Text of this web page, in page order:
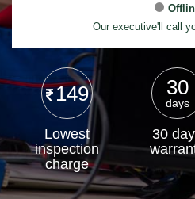
Our executive'll call
149
Lowest
inspection
charge
30
days
30